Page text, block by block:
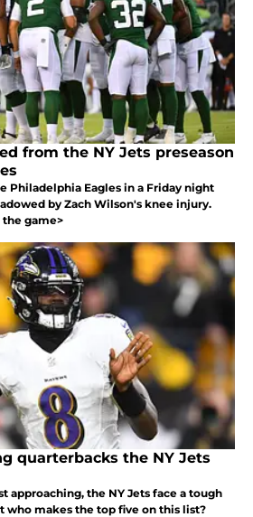
from the NY Jets preseason
Philadelphia Eagles in a Friday night
by Zach Wilson's knee injury.
game>
quarterbacks the NY Jets
approaching, the NY Jets face a tough
who makes the top five on this list?